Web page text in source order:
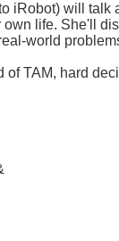
iRobot) will talk
life. She'll
world
TAM, hard